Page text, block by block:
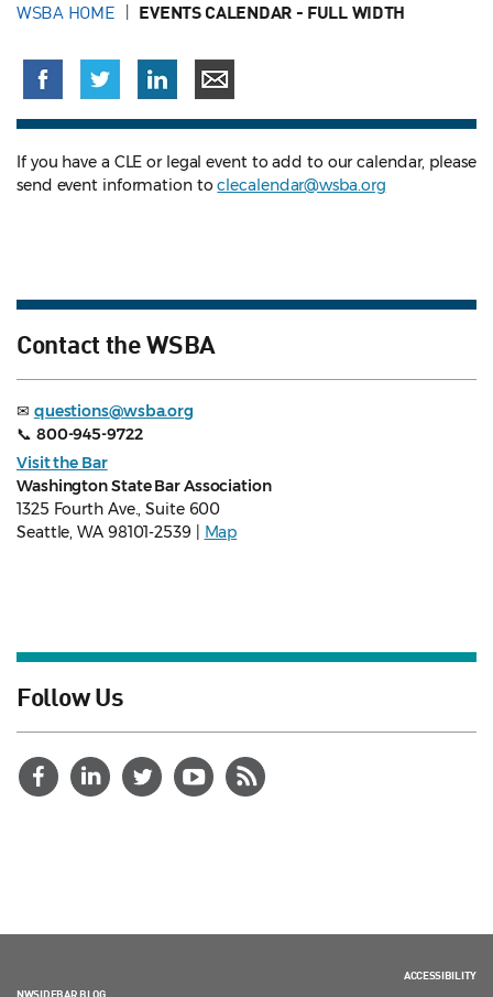
WSBA HOME EVENTS CALENDAR - FULL WIDTH
If you have a CLE or legal event to add to our calendar, please
send event information toclecalendar@wsba.org
Contact the WSBA
✉ questions@wsba.org
📞 800-945-9722
Visit the Bar
Washington State Bar Association
1325 Fourth Ave., Suite 600
Seattle, WA 98101-2539 |
Map
Follow Us
NWSIDEBAR BLOG
ACCESSIBILITY